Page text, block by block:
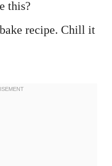
this?
recipe. Chill it